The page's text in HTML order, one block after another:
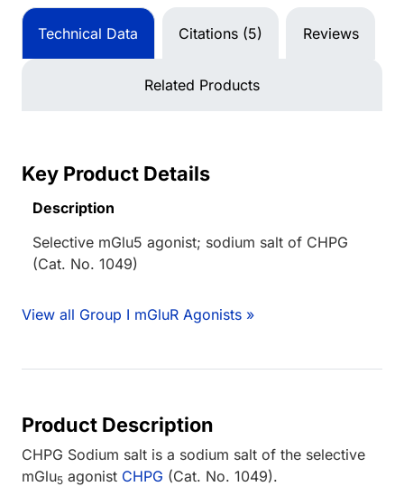
Technical Data Citations (5) Reviews
Related Products
Key Product Details
Description
Selective mGlu5 agonist; sodium salt of CHPG
(Cat. No. 1049)
View all Group I mGluR Agonists »
Product Description
CHPG Sodium salt is a sodium salt of the selective
mGlu5 agonist CHPG (Cat. No. 1049).